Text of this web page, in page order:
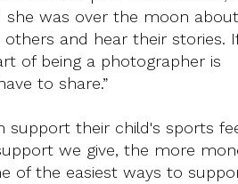
was over the moon
and hear their stories.
of being a photographer is
to share.”
support their child's sports
we give, the more
of the easiest ways to